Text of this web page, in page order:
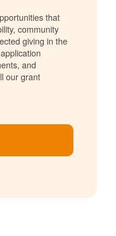
that
community
giving in the
and
our grant